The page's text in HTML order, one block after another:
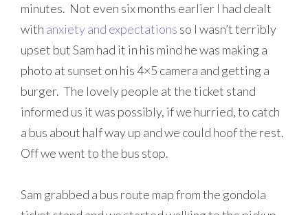
minutes. Not even six months earlier I had dealt
with anxiety and expectations so I wasn’t terribly
upset but Sam had it in his mind he was making a
photo at sunset on his 4×5 camera and getting a
burger. The lovely people at the ticket stand
informed us it was possibly, if we hurried, to catch
a bus about half way up and we could hoof the rest.
Off we went to the bus stop.
Sam grabbed a bus route map from the gondola